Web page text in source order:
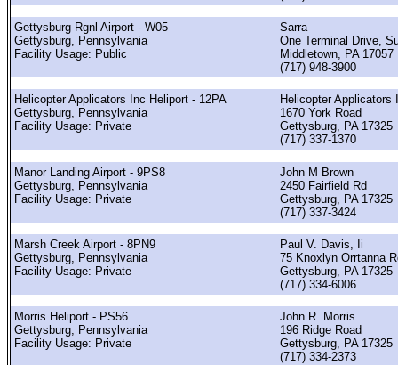
Gettysburg Rgnl Airport - W05
Gettysburg, Pennsylvania
Facility Usage: Public
Sarra
One Terminal Drive,
Middletown, PA 17057
(717) 948-3900
Helicopter Applicators Inc Heliport - 12PA
Gettysburg, Pennsylvania
Facility Usage: Private
Helicopter Applicators
1670 York Road
Gettysburg, PA 17325
(717) 337-1370
Manor Landing Airport - 9PS8
Gettysburg, Pennsylvania
Facility Usage: Private
John M Brown
2450 Fairfield Rd
Gettysburg, PA 17325
(717) 337-3424
Marsh Creek Airport - 8PN9
Gettysburg, Pennsylvania
Facility Usage: Private
Paul V. Davis, Ii
75 Knoxlyn Orrtanna
Gettysburg, PA 17325
(717) 334-6006
Morris Heliport - PS56
Gettysburg, Pennsylvania
Facility Usage: Private
John R. Morris
196 Ridge Road
Gettysburg, PA 17325
(717) 334-2373